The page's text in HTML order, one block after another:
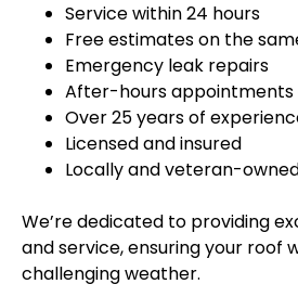
Service within 24 hours
Free estimates on the
Emergency leak repairs
After-hours appointments
Over 25 years of
Licensed and insured
Locally and veteran-
We’re dedicated to providing
and service, ensuring your roof
challenging weather.